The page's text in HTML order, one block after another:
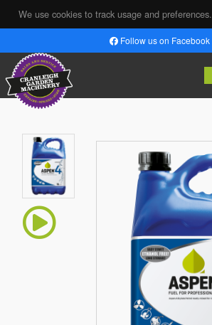
We use cookies to track usage and preferences.
Follow us on Facebook
SHOP
MACHINERY SALES
USED MACHINERY
SERVICING & REPAIRS
PARTS
HIRE